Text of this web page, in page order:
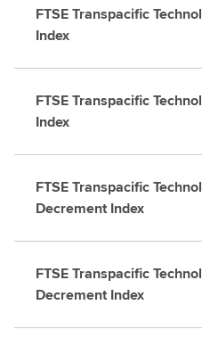
FTSE Transpacific
Index
FTSE Transpacific
Index
FTSE Transpacific
Decrement Index
FTSE Transpacific
Decrement Index